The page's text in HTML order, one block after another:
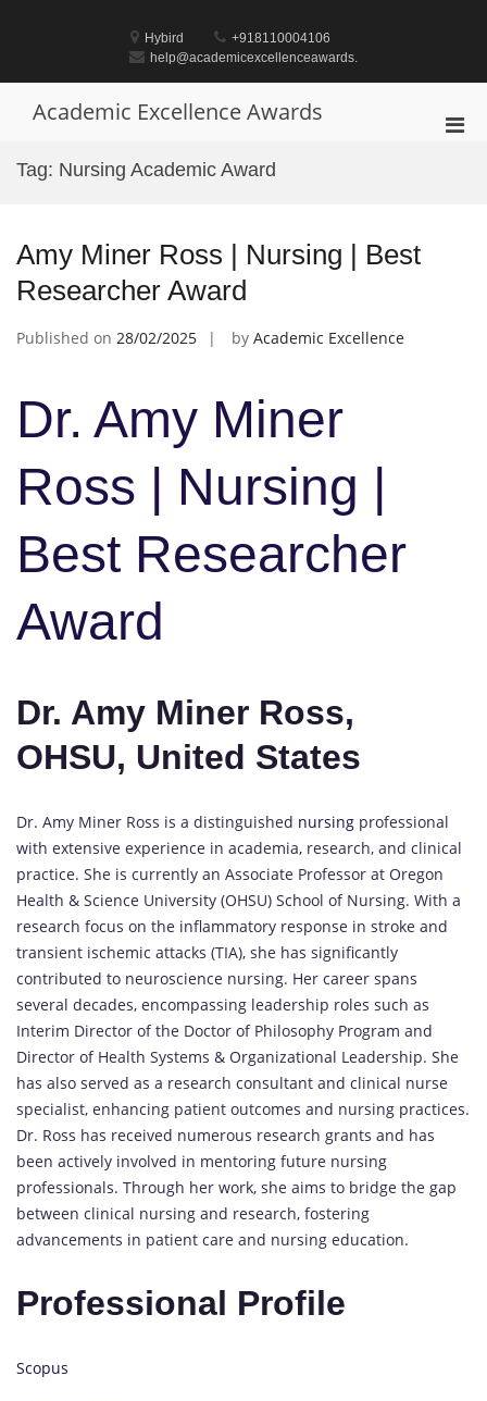
Hybird
+918110004106
help@academicexcellenceawards.
Academic Excellence Awards
Tag: Nursing Academic Award
Amy Miner Ross | Nursing | Best
Researcher Award
Published on 28/02/2025 by Academic Excellence
Dr. Amy Miner
Ross | Nursing |
Best Researcher
Award
Dr. Amy Miner Ross,
OHSU, United States
Dr. Amy Miner Ross is a distinguished nursing professional
with extensive experience in academia, research, and clinical
practice. She is currently an Associate Professor at Oregon
Health & Science University (OHSU) School of Nursing. With a
research focus on the inflammatory response in stroke and
transient ischemic attacks (TIA), she has significantly
contributed to neuroscience nursing. Her career spans
several decades, encompassing leadership roles such as
Interim Director of the Doctor of Philosophy Program and
Director of Health Systems & Organizational Leadership. She
has also served as a research consultant and clinical nurse
specialist, enhancing patient outcomes and nursing practices.
Dr. Ross has received numerous research grants and has
been actively involved in mentoring future nursing
professionals. Through her work, she aims to bridge the gap
between clinical nursing and research, fostering
advancements in patient care and nursing education.
Professional Profile
Scopus